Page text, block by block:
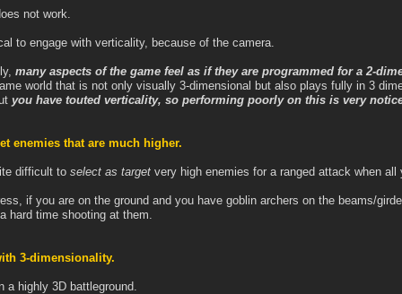
not work.
to engage with verticality, because of the camera.
many aspects of the game feel as if they are programmed for a 2-
world that is not only visually 3-dimensional but also plays fully in 3
you have touted verticality, so performing poorly on this is very
enemies that are much higher.
difficult to select as targetvery high enemies for a ranged attack when
if you are on the ground and you have goblin archers on the beams/
hard time shooting at them.
3-dimensionality.
a highly 3D battleground.